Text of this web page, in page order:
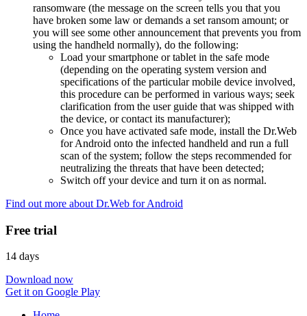
ransomware (the message on the screen tells you that you
have broken some law or demands a set ransom amount; or
you will see some other announcement that prevents you from
using the handheld normally), do the following:
Load your smartphone or tablet in the safe mode
(depending on the operating system version and
specifications of the particular mobile device involved,
this procedure can be performed in various ways; seek
clarification from the user guide that was shipped with
the device, or contact its manufacturer);
Once you have activated safe mode, install the Dr.Web
for Android onto the infected handheld and run a full
scan of the system; follow the steps recommended for
neutralizing the threats that have been detected;
Switch off your device and turn it on as normal.
Find out more about Dr.Web for Android
Free trial
14 days
Download now
Get it on Google Play